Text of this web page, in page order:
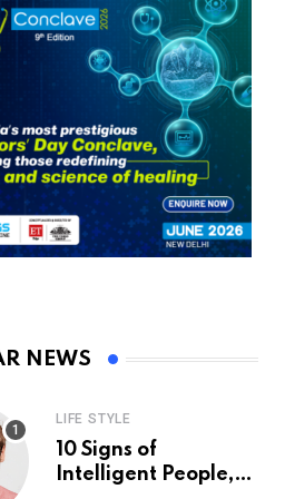
NEWS
LIFE STYLE
10 Signs of
Intelligent People,